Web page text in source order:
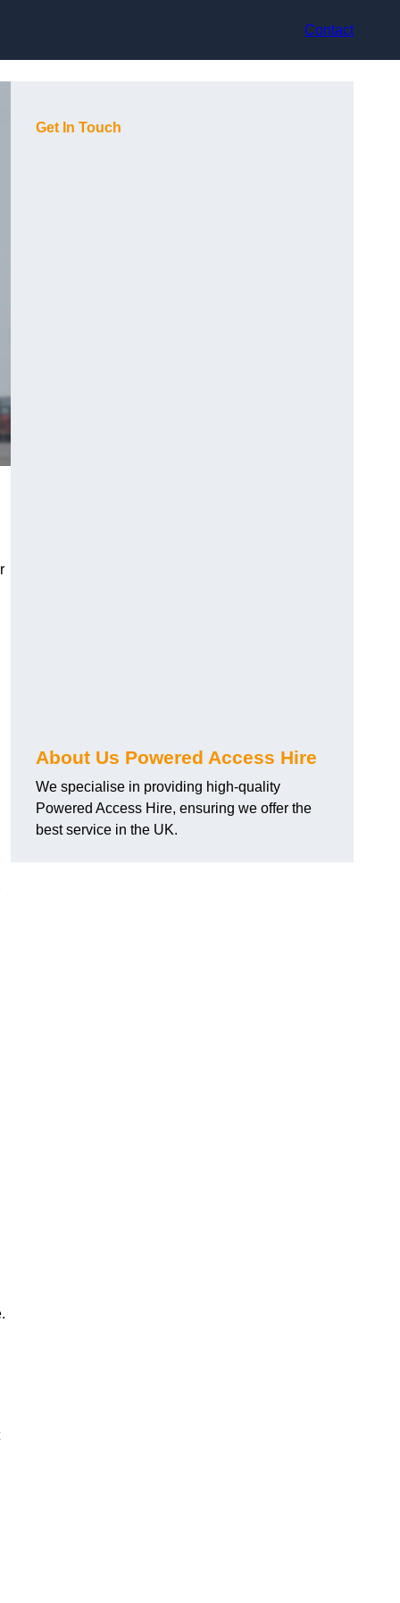
Contact
Get In Touch
About Us Powered Access Hire
We specialise in providing high-quality
Powered Access Hire, ensuring we offer the
best service in the UK.